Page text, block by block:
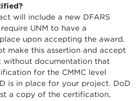
will include a new DFARS
UNM to have a
upon accepting the award.
make this assertion and accept
without documentation that
for the CMMC level
is in place for your project. DoD
a copy of the certification,